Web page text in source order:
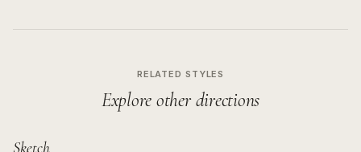
RELATED STYLES
Explore other directions
Sketch